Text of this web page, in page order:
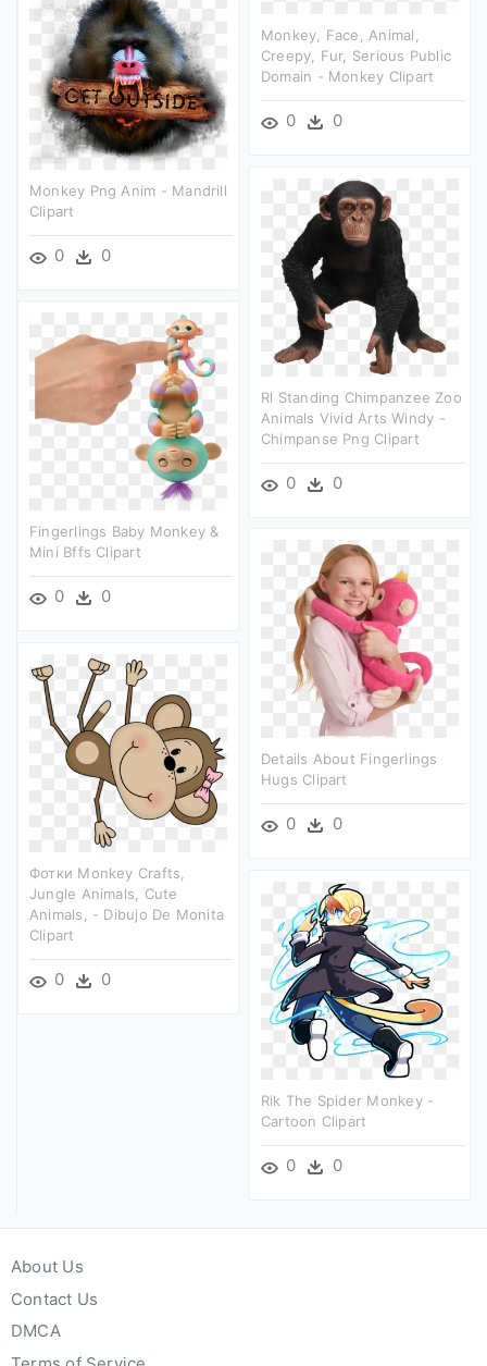
Monkey, Face, Animal,
Creepy, Fur, Serious Public
Domain - Monkey Clipart
0 0
Monkey Png Anim - Mandrill
Clipart
0 0
Rl Standing Chimpanzee Zoo
Animals Vivid Arts Windy -
Chimpanse Png Clipart
0 0
Fingerlings Baby Monkey &
Mini Bffs Clipart
0 0
Details About Fingerlings
Hugs Clipart
0 0
Фотки Monkey Crafts,
Jungle Animals, Cute
Animals, - Dibujo De Monita
Clipart
0 0
Rik The Spider Monkey -
Cartoon Clipart
0 0
About Us
Contact Us
DMCA